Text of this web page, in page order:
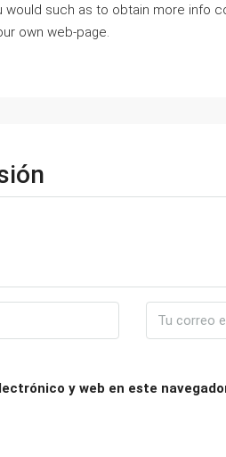
would such as to obtain more info
own web-page.
y web en este